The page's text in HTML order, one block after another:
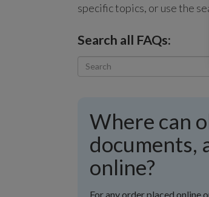
specific topics, or use the
Search all FAQs:
Where can
documents,
online?
For any order placed online